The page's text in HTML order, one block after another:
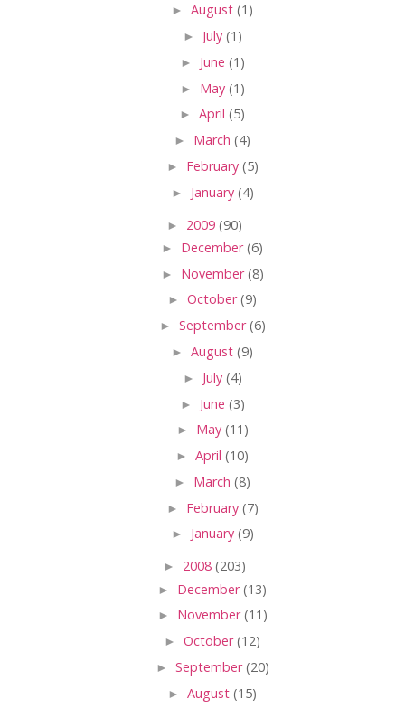
► August (1)
► July (1)
► June (1)
► May (1)
► April (5)
► March (4)
► February (5)
► January (4)
► 2009 (90)
► December(6)
► November(8)
► October(9)
► September(6)
► August (9)
► July (4)
► June (3)
► May (11)
► April (10)
► March (8)
► February (7)
► January (9)
► 2008 (203)
► December(13)
► November(11)
► October(12)
► September(20)
► August (15)